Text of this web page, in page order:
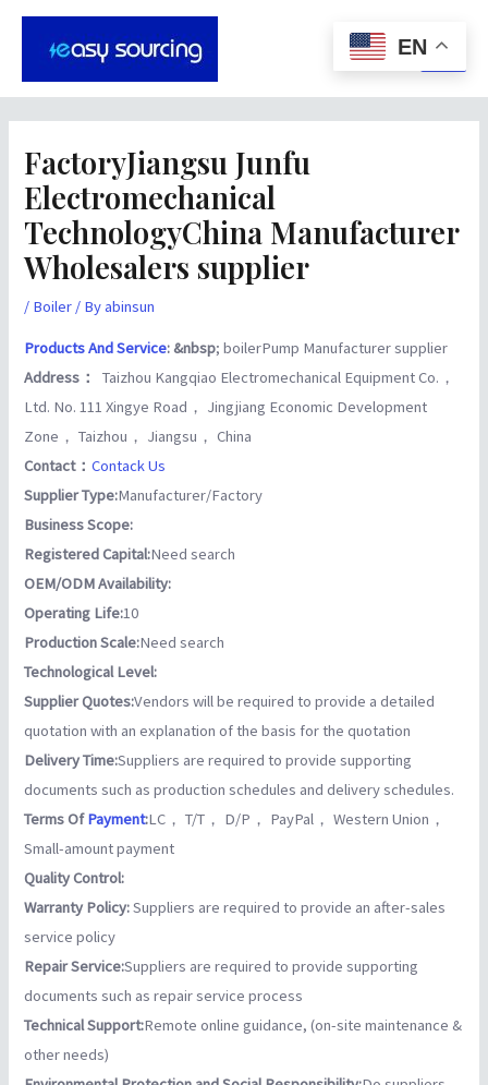
Skip
FactoryJiangsu Junfu
Electromechanical
TechnologyChina Manufacturer
Wholesalers supplier
/ Boiler / Byabinsun
Products And Service: &nbsp; boilerPump Manufacturer supplier
Address：Taizhou Kangqiao Electromechanical Equipment Co.，
Ltd. No. 111 Xingye Road， Jingjiang Economic Development
Zone， Taizhou， Jiangsu， China
Contact：Contack Us
Supplier Type:Manufacturer/Factory
Business Scope:
Registered Capital:Need search
OEM/ODM Availability:
Operating Life:10
Production Scale:Need search
Technological Level:
Supplier Quotes:Vendors will be required to provide a detailed
quotation with an explanation of the basis for the quotation
Delivery Time:Suppliers are required to provide supporting
documents such as production schedules and delivery schedules.
Terms OfPayment:LC， T/T， D/P， PayPal， Western Union，
Small-amount payment
Quality Control:
Warranty Policy:Suppliers are required to provide an after-sales
service policy
Repair Service:Suppliers are required to provide supporting
documents such as repair service process
Technical Support:Remote online guidance, (on-site maintenance &
other needs)
Post
navigation
EN